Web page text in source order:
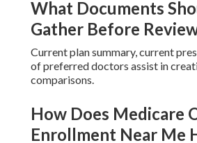
Does Open
Dual Eligible Status?
Coordination with Medi-Cal stays
plan changes when properly
How Do Star Ratings
Plan Choice?